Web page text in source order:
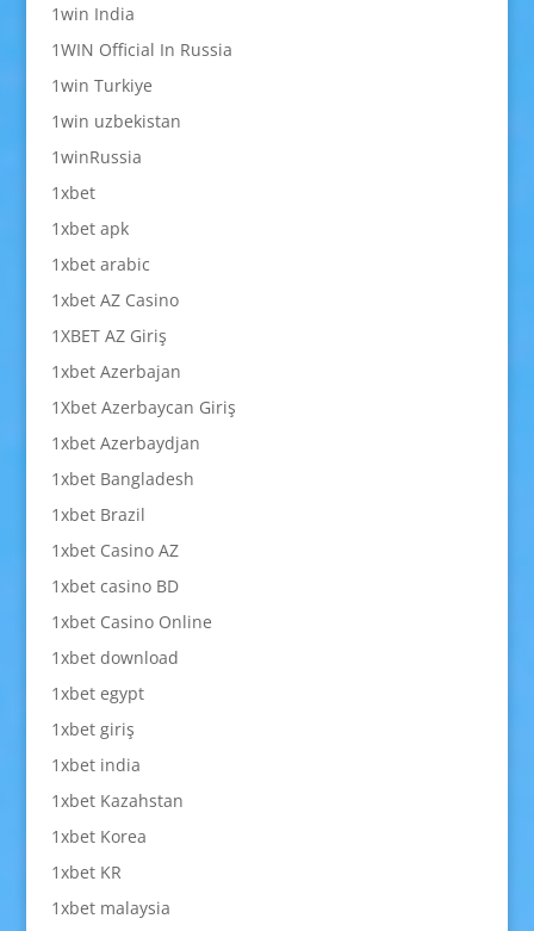
1win India
1WIN Official In Russia
1win Turkiye
1win uzbekistan
1winRussia
1xbet
1xbet apk
1xbet arabic
1xbet AZ Casino
1XBET AZ Giriş
1xbet Azerbajan
1Xbet Azerbaycan Giriş
1xbet Azerbaydjan
1xbet Bangladesh
1xbet Brazil
1xbet Casino AZ
1xbet casino BD
1xbet Casino Online
1xbet download
1xbet egypt
1xbet giriş
1xbet india
1xbet Kazahstan
1xbet Korea
1xbet KR
1xbet malaysia